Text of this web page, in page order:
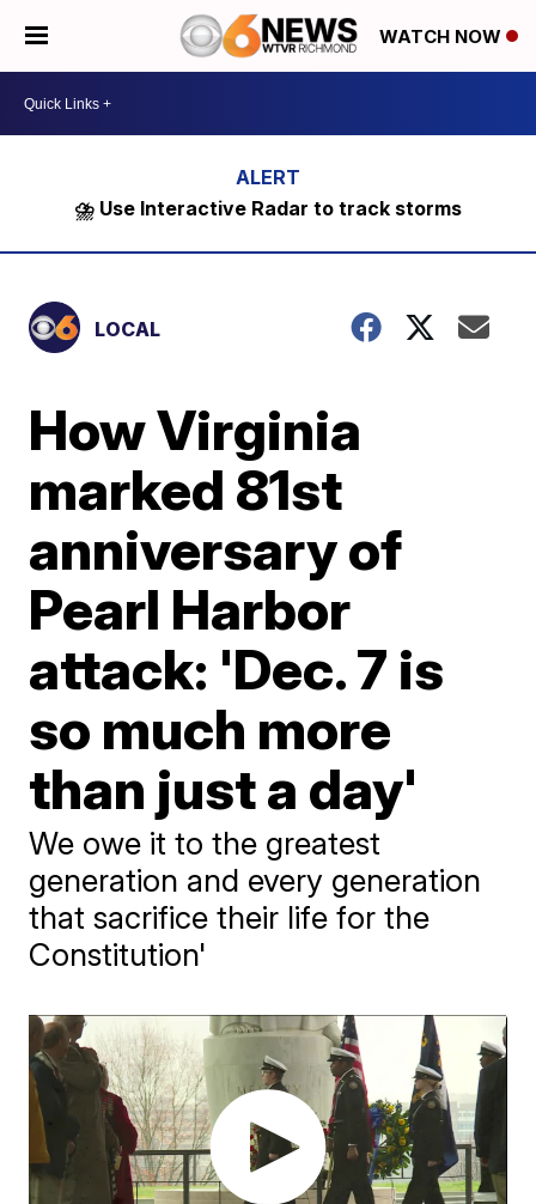
WATCH NOW
⛈️ Use Interactive Radar to track storms
LOCAL
How Virginia
marked 81st
anniversary of
Pearl Harbor
attack: 'Dec. 7 is
so much more
than just a day'
We owe it to the greatest
generation and every generation
that sacrifice their life for the
Constitution'